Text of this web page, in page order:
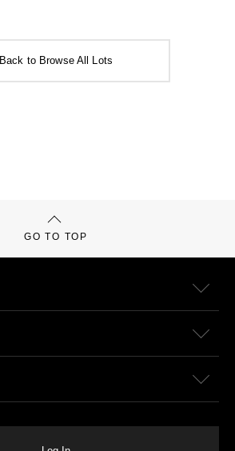
Back to Browse All Lots
GO TO TOP